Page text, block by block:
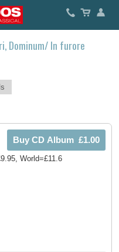
Dominum/ In furore
World=£11.6